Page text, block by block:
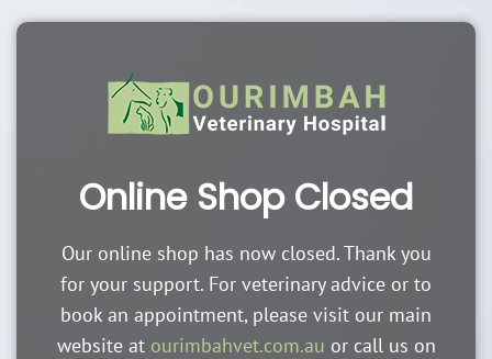
Online Shop Closed
Our online shop has now closed. Thank you
for your support. For veterinary advice or to
book an appointment, please visit our main
website at ourimbahvet.com.au or call us on